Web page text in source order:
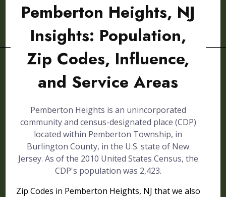
Pemberton Heights, NJ
Insights: Population,
Zip Codes, Influence,
and Service Areas
Pemberton Heights is an unincorporated
community and census-designated place (CDP)
located within Pemberton Township, in
Burlington County, in the U.S. state of New
Jersey. As of the 2010 United States Census, the
CDP's population was 2,423.
Zip Codes in Pemberton Heights, NJ that we also